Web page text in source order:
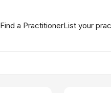
Find a PractitionerList your